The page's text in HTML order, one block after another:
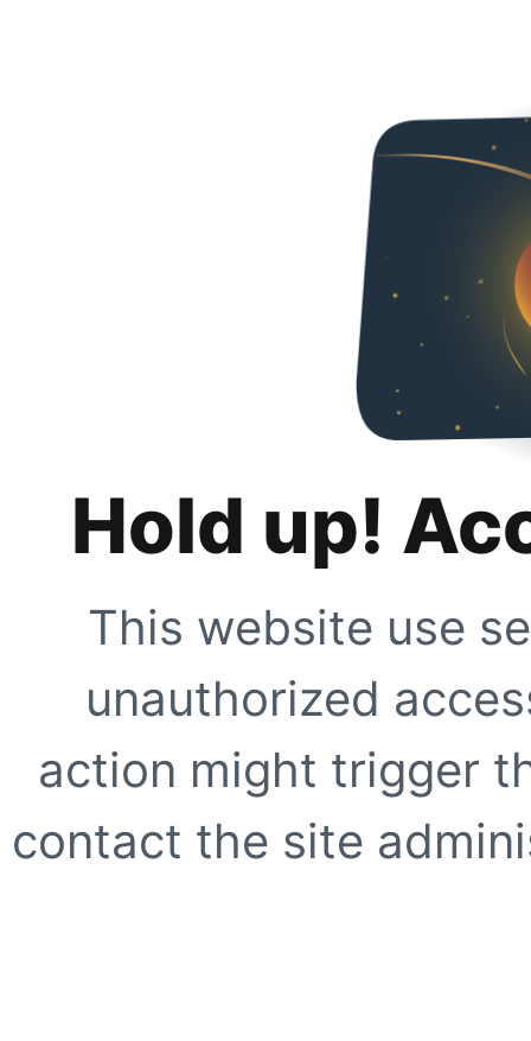
Hold up!
This website use
unauthorized
action might trigger
contact the site